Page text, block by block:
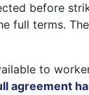
before
full terms.
to
agreement